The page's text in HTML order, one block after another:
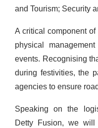
and Tourism; Security
A critical component
physical
events. Recognising
during festivities, the
agencies to ensure
Speaking on the
Detty Fusion, we